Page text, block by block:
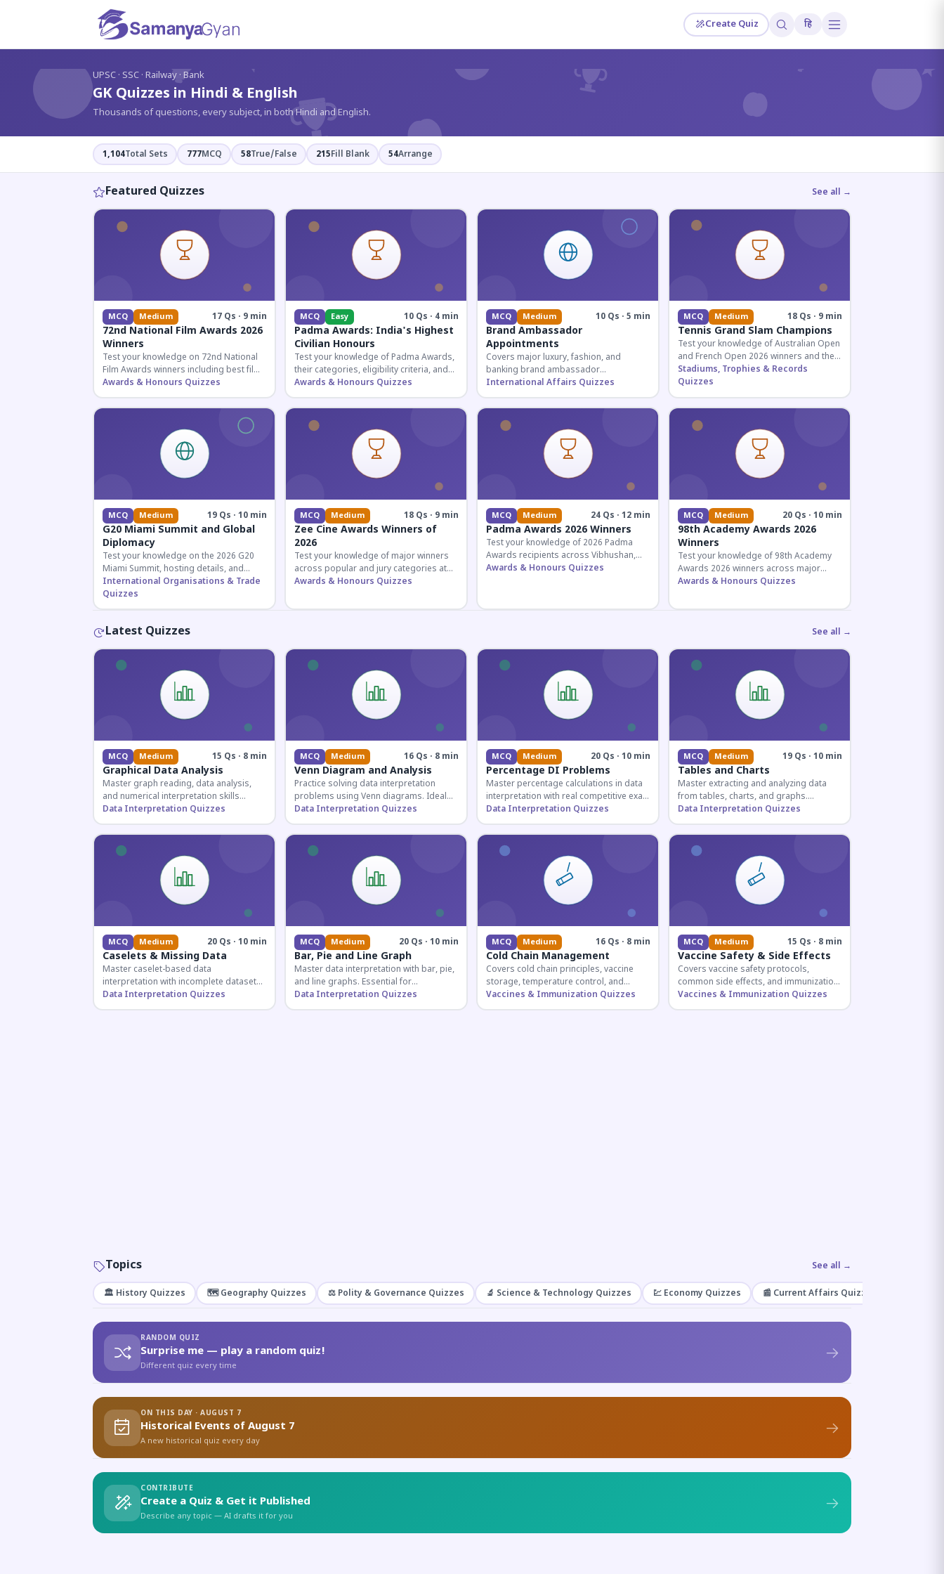
Create Quiz हि
? ? ?
UPSC · SSC · Railway · Bank
GK Quizzes in Hindi & English
Thousands of questions, every subject, in both Hindi and English.
1,104Total Sets 777MCQ 58True/False 215Fill Blank 54Arrange
Featured Quizzes See all →
MCQ Medium 17 Qs · 9 min
72nd National Film Awards 2026
Winners
Test your knowledge on 72nd National
Film Awards winners including best film,
actors, and actresses announced in
2026.
Awards & Honours Quizzes
MCQ Easy 10 Qs · 4 min
Padma Awards: India's Highest
Civilian Honours
Test your knowledge of Padma Awards,
their categories, eligibility criteria, and
key features of India's premier civilian
honour.
Awards & Honours Quizzes
MCQ Medium 10 Qs · 5 min
Brand Ambassador
Appointments
Covers major luxury, fashion, and
banking brand ambassador
appointments in India 2026. Essential for
current affairs and corporate
knowledge.
International Affairs Quizzes
MCQ Medium 18 Qs · 9 min
Tennis Grand Slam Champions
Test your knowledge of Australian Open
and French Open 2026 winners and their
historic achievements in professional
tennis.
Stadiums, Trophies & Records
Quizzes
MCQ Medium 19 Qs · 10 min
G20 Miami Summit and Global
Diplomacy
Test your knowledge on the 2026 G20
Miami Summit, hosting details, and
recent diplomatic developments
affecting member nations.
International Organisations & Trade
Quizzes
MCQ Medium 18 Qs · 9 min
Zee Cine Awards Winners of
2026
Test your knowledge of major winners
across popular and jury categories at
the 2026 Zee Cine Awards, covering
Awards & Honours Quizzes
MCQ Medium 24 Qs · 12 min
Padma Awards 2026 Winners
Test your knowledge of 2026 Padma
Awards recipients across Vibhushan,
Bhushan, and Shri categories. Essential
Awards & Honours Quizzes
MCQ Medium 20 Qs · 10 min
98th Academy Awards 2026
Winners
Test your knowledge of 98th Academy
Awards 2026 winners across major
categories including Best Picture,
Awards & Honours Quizzes
Latest Quizzes See all →
MCQ Medium 15 Qs · 8 min
Graphical Data Analysis
Master graph reading, data analysis,
and numerical interpretation skills
essential for competitive exams and
banking assessments.
Data Interpretation Quizzes
MCQ Medium 16 Qs · 8 min
Venn Diagram and Analysis
Practice solving data interpretation
problems using Venn diagrams. Ideal
for competitive exam candidates
preparing for logical reasoning
sections.
Data Interpretation Quizzes
MCQ Medium 20 Qs · 10 min
Percentage DI Problems
Master percentage calculations in data
interpretation with real competitive exam
scenarios. Ideal for SSC, Banking, and
Railway aspirants.
Data Interpretation Quizzes
MCQ Medium 19 Qs · 10 min
Tables and Charts
Master extracting and analyzing data
from tables, charts, and graphs.
Essential for competitive exam
quantitative sections.
Data Interpretation Quizzes
MCQ Medium 20 Qs · 10 min
Caselets & Missing Data
Master caselet-based data
interpretation with incomplete datasets.
Essential for SSC, Bank, and Railway
exams requiring analytical reasoning.
Data Interpretation Quizzes
MCQ Medium 20 Qs · 10 min
Bar, Pie and Line Graph
Master data interpretation with bar, pie,
and line graphs. Essential for
competitive exam aspirants preparing
for quantitative reasoning sections.
Data Interpretation Quizzes
MCQ Medium 16 Qs · 8 min
Cold Chain Management
Covers cold chain principles, vaccine
storage, temperature control, and
logistical management essential for
public health professionals and
Vaccines & Immunization Quizzes
MCQ Medium 15 Qs · 8 min
Vaccine Safety & Side Effects
Covers vaccine safety protocols,
common side effects, and immunization
procedures essential for competitive
exam preparation.
Vaccines & Immunization Quizzes
Topics See all →
🏛️ History Quizzes 🗺️ Geography Quizzes ⚖️ Polity & Governance Quizzes 🔬 Science & Technology Quizzes 💹 Economy Quizzes 📰 Current Affairs Quizzes
RANDOM QUIZ
Surprise me — play a random quiz!
Different quiz every time
ON THIS DAY · AUGUST 7
Historical Events of August 7
A new historical quiz every day
CONTRIBUTE
Create a Quiz & Get it Published
Describe any topic — AI drafts it for you